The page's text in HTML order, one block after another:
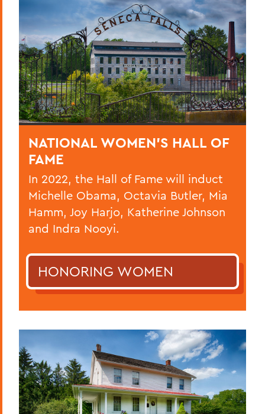
NATIONAL WOMEN’S HALL OF
FAME
In 2022, the Hall of Fame will induct
Michelle Obama, Octavia Butler, Mia
Hamm, Joy Harjo, Katherine Johnson
and Indra Nooyi.
HONORING WOMEN